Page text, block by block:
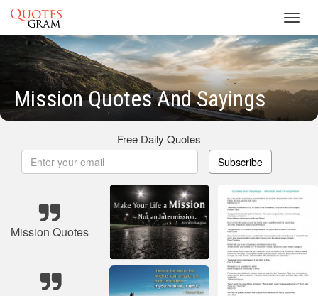
Mission Quotes And Sayings
Free Daily Quotes
Subscribe
Mission Quotes